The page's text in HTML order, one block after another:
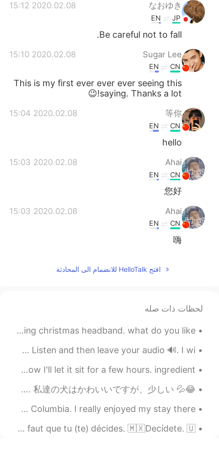
なおゆき
2020.02.08 15:12
JP
EN
Be careful not to fall.
Sugar Lee
2020.02.08 15:10
CN
EN
This is my first ever ever ever seeing this
saying. Thanks a lot!😉
等你
2020.02.08 15:04
CN
EN
hello
Ahai
2020.02.08 15:03
CN
EN
您好
Ahai
2020.02.08 15:03
CN
EN
嗨
افتح HelloTalk للانضمام الى المحادثة
لحظات ذات صله
one of the things I like to do on this holiday is wearing christmas headband. what do you like...
🇺🇸ENGLISH PRONUNCIATION R - L - W - O combinations Hi!👋🏻 Listen and then leave your audio 🔊. I wi...
part 1. I'm done with marinade the chicken. now I'll let it sit for a few hours. ingredient...
😂💦 Look at Mochi! This picture cracks me up. She looks really intimidating here. 私達の犬はかわいいですが、少しい...
A few pictures I took during my stay in Atlin, British Columbia. I really enjoyed my stay there. ...
IDIOMS 🇺🇸🇫🇷🇲🇽 🇺🇸Make up your mind. 🇫🇷Décide(-toi). / Il faut que tu (te) décides. 🇲🇽Decídete. 🇺...